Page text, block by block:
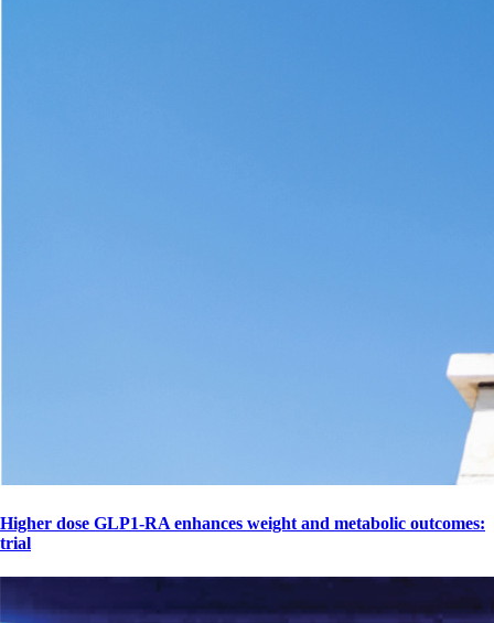
Higher dose GLP1-RA enhances weight and metabolic outcomes:
trial